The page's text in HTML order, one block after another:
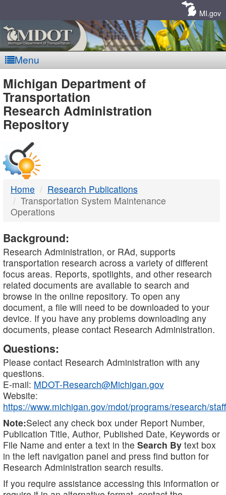
MI.gov
Menu
MDOT
-
DTMB
Michigan Department of
Transportation
Research Administration
Repository
Home
Research Publications
Transportation System Maintenance
Operations
Background:
Research Administration, or RAd, supports
transportation research across a variety of different
focus areas. Reports, spotlights, and other research
related documents are available to search and
browse in the online repository. To open any
document, a file will need to be downloaded to your
device. If you have any problems downloading any
documents, please contact Research Administration.
Questions:
Please contact Research Administration with any
questions.
E-mail: MDOT-Research@Michigan.gov
Website:
https://www.michigan.gov/mdot/programs/research/staff
Note:Select any check box under Report Number,
Publication Title, Author, Published Date, Keywords or
File Name and enter a text in the Search By text box
in the left navigation panel and press find button for
Research Administration search results.
If you require assistance accessing this information or